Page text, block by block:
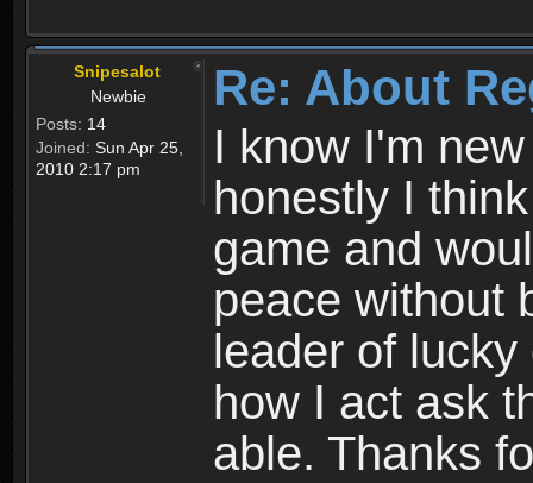
Snipesalot
Newbie
Posts: 14
Joined: Sun Apr 25,
2010 2:17 pm
Re: About
I know I'm
honestly I
game and
peace without
leader of
how I act ask
able. Thanks